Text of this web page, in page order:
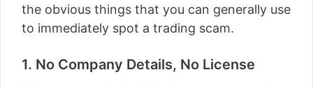
the obvious things that you can generally use
to immediately spot a trading scam.
1. No Company Details, No License